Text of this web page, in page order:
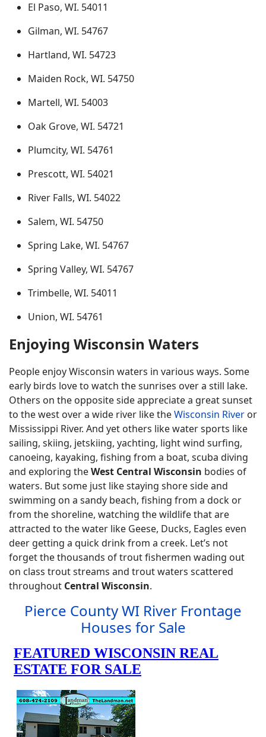
El Paso, WI. 54011
Gilman, WI. 54767
Hartland, WI. 54723
Maiden Rock, WI. 54750
Martell, WI. 54003
Oak Grove, WI. 54721
Plumcity, WI. 54761
Prescott, WI. 54021
River Falls, WI. 54022
Salem, WI. 54750
Spring Lake, WI. 54767
Spring Valley, WI. 54767
Trimbelle, WI. 54011
Union, WI. 54761
Enjoying Wisconsin Waters
People enjoy Wisconsin waters in various ways. Some
early birds love to watch the sunrises over a still lake.
Others on the opposite side appreciate a great sunset
to the west over a wide river like theWisconsin River or
Mississippi River. And yet others like water sports like
sailing, skiing, jetskiing, yachting, light wind surfing,
canoeing, kayaking, fishing from a boat, scuba diving
and exploring theWest Central Wisconsin bodies of
waters. But some just like staying shore side and
swimming on a sandy beach, fishing from a dock or
from the shoreline, watching the wildlife that are
attracted to the water like Geese, Ducks, Eagles even
deer getting a quick drink from a creek. Let’s not
forget the thousands of trout fishermen wading out
on class trout streams and trout waters scattered
throughout Central Wisconsin.
Pierce County WI River Frontage
Houses for Sale